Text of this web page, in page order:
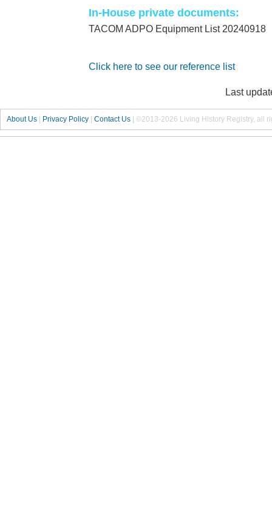
In-House private documents:
TACOM ADPO Equipment List 20240918
Click here to see our reference list
Last
About Us | Privacy Policy | Contact Us | ©2013-2026 Living History Registry, all